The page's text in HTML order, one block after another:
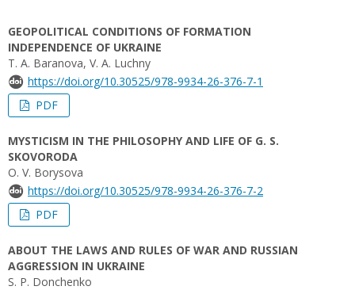
GEOPOLITICAL CONDITIONS OF FORMATION
INDEPENDENCE OF UKRAINE
T. A. Baranova, V. A. Luchny
https://doi.org/10.30525/978-9934-26-376-7-1
PDF
MYSTICISM IN THE PHILOSOPHY AND LIFE OF G. S.
SKOVORODA
O. V. Borysova
https://doi.org/10.30525/978-9934-26-376-7-2
PDF
ABOUT THE LAWS AND RULES OF WAR AND RUSSIAN
AGGRESSION IN UKRAINE
S. P. Donchenko